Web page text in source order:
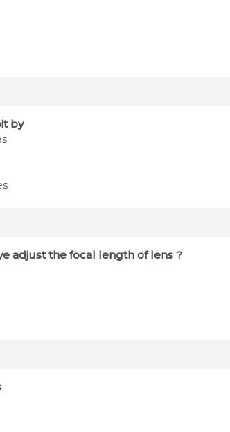
by
adjust the focal length of lens ?